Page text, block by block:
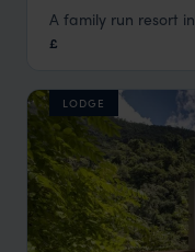
San Ignacio
A family run resort
£
LODGE